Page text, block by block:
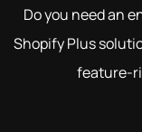
Do you need an
Shopify Plus
feature-